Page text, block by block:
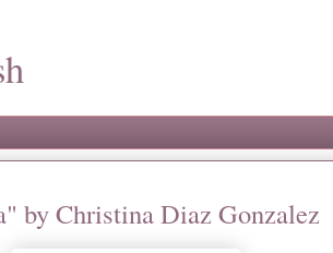
by Christina Diaz Gonzalez